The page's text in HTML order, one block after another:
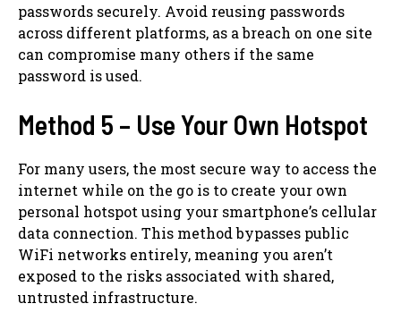
passwords securely. Avoid reusing passwords
across different platforms, as a breach on one site
can compromise many others if the same
password is used.
Method 5 – Use Your Own Hotspot
For many users, the most secure way to access the
internet while on the go is to create your own
personal hotspot using your smartphone’s cellular
data connection. This method bypasses public
WiFi networks entirely, meaning you aren’t
exposed to the risks associated with shared,
untrusted infrastructure.